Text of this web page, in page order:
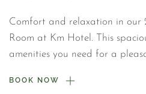
Comfort and relaxation in our
Room at Km Hotel. This
amenities you need for a
BOOK NOW